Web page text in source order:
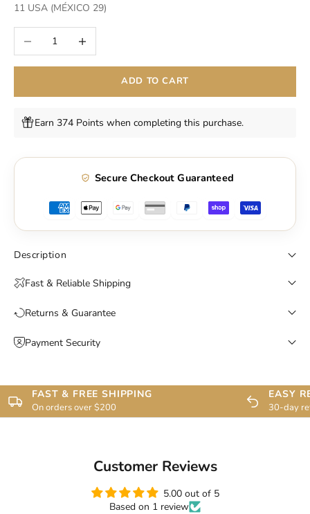
11 USA (MÉXICO 29)
Decrease quantityIncrease quantity
ADD TO CART
Earn 374 Points when completing this purchase.
Secure Checkout Guaranteed
Description
Fast & Reliable Shipping
Returns & Guarantee
Payment Security
FAST & FREE SHIPPING
On orders over $200
EASY
30-day
Customer Reviews
5.00 out of 5
Based on 1 review